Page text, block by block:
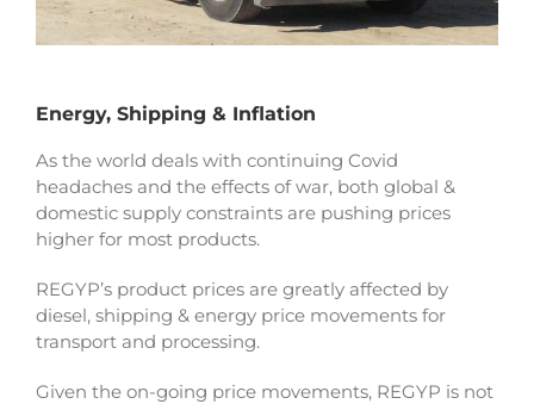
Energy, Shipping & Inflation
As the world deals with continuing Covid
headaches and the effects of war, both global &
domestic supply constraints are pushing prices
higher for most products.
REGYP’s product prices are greatly affected by
diesel, shipping & energy price movements for
transport and processing.
Given the on-going price movements, REGYP is not